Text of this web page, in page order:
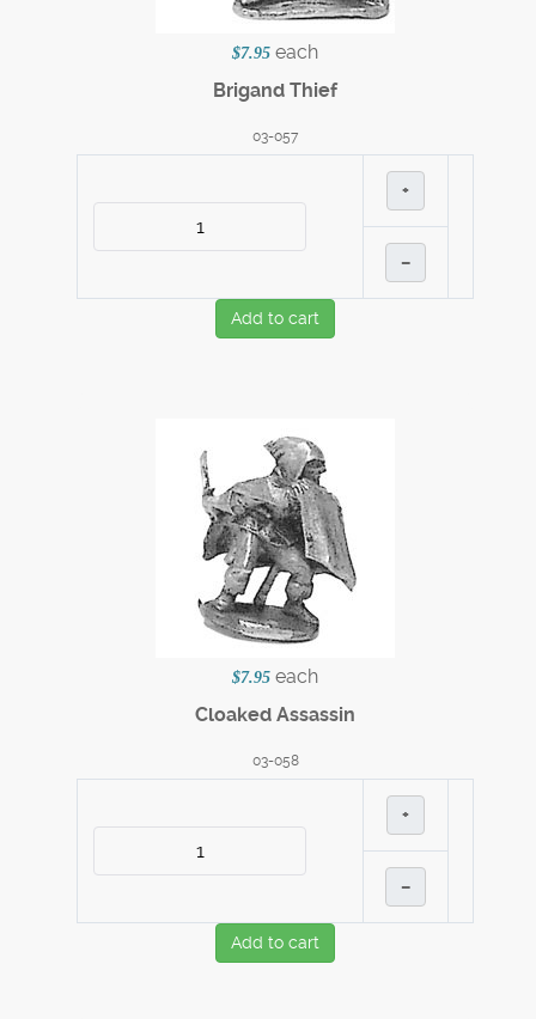
$7.95 each
Brigand Thief
03-057
+
–
Add to cart
$7.95 each
Cloaked Assassin
03-058
+
–
Add to cart